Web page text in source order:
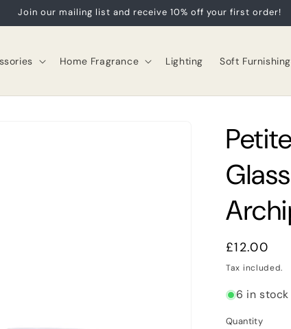
Join our mailing list and receive 10% off your first order!
Home Fragrance Lighting Soft
Regular
price
£12.00
Tax included.
6 in stock
Quantity